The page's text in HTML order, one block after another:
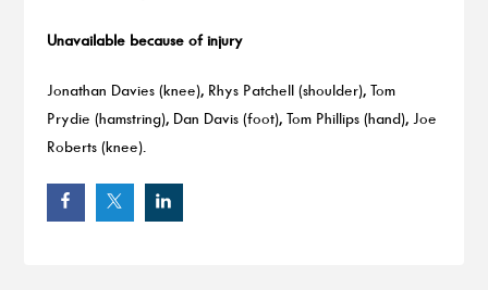
Unavailable because of injury
Jonathan Davies (knee), Rhys Patchell (shoulder), Tom
Prydie (hamstring), Dan Davis (foot), Tom Phillips (hand), Joe
Roberts (knee).